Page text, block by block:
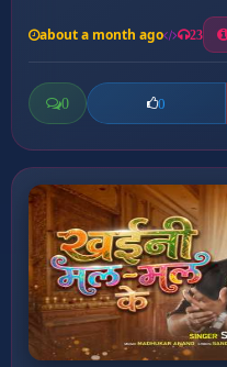
about a month ago 23
0 0